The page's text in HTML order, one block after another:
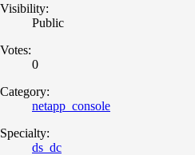
Visibility:
Public
Votes:
0
Category:
netapp_console
Specialty:
ds_dc